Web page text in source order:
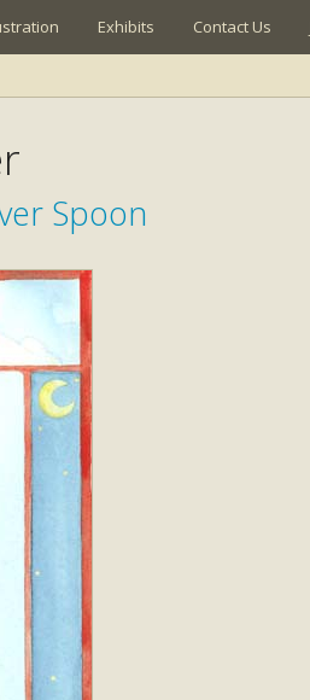
Exhibits Contact Us
Spoon